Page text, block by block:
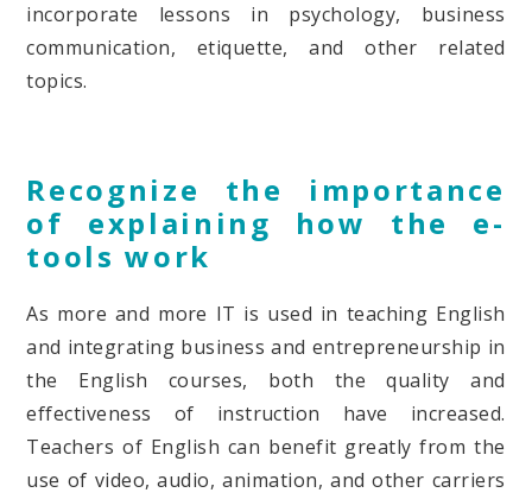
incorporate lessons in psychology, business
communication, etiquette, and other related
topics.
Recognize the importance
of explaining how the e-
tools work
As more and more IT is used in teaching English
and integrating business and entrepreneurship in
the English courses, both the quality and
effectiveness of instruction have increased.
Teachers of English can benefit greatly from the
use of video, audio, animation, and other carriers